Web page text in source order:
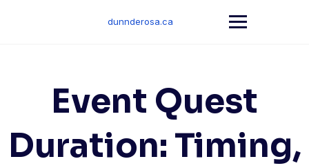
dunnderosa.ca
Event Quest
Duration: Timing,